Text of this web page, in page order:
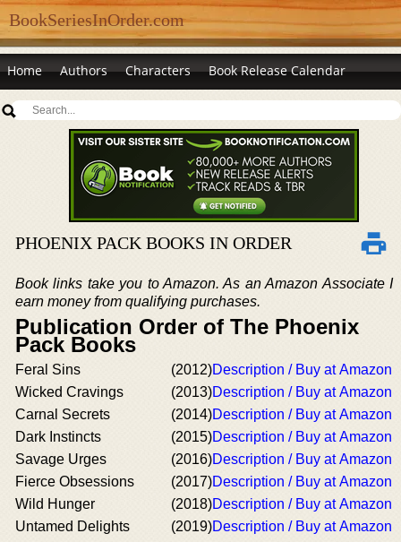
BookSeriesInOrder.com
Home Authors Characters Book Release Calendar
PHOENIX PACK BOOKS IN ORDER
Book links take you to Amazon. As an Amazon Associate I
earn money from qualifying purchases.
Publication Order of The Phoenix
Pack Books
Feral Sins (2012)Description / Buy at Amazon
Wicked Cravings
(2013)Description / Buy at Amazon
Carnal Secrets
(2014)Description / Buy at Amazon
Dark Instincts
(2015)Description / Buy at Amazon
Savage Urges
(2016)Description / Buy at Amazon
Fierce Obsessions
(2017)Description / Buy at Amazon
Wild Hunger
(2018)Description / Buy at Amazon
Untamed Delights
(2019)Description / Buy at Amazon